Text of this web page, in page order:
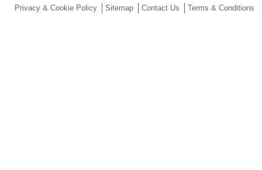
Privacy & Cookie Policy Sitemap Contact Us Terms & Conditions